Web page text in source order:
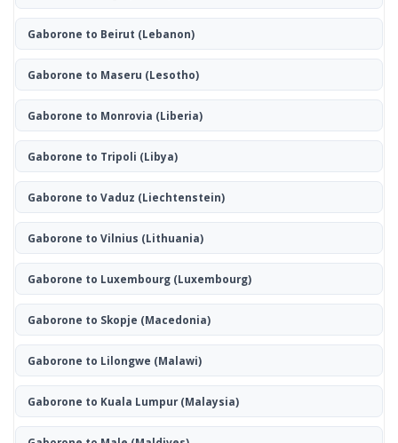
Gaborone to Beirut (Lebanon)
Gaborone to Maseru (Lesotho)
Gaborone to Monrovia (Liberia)
Gaborone to Tripoli (Libya)
Gaborone to Vaduz (Liechtenstein)
Gaborone to Vilnius (Lithuania)
Gaborone to Luxembourg(Luxembourg)
Gaborone to Skopje (Macedonia)
Gaborone to Lilongwe (Malawi)
Gaborone to Kuala Lumpur(Malaysia)